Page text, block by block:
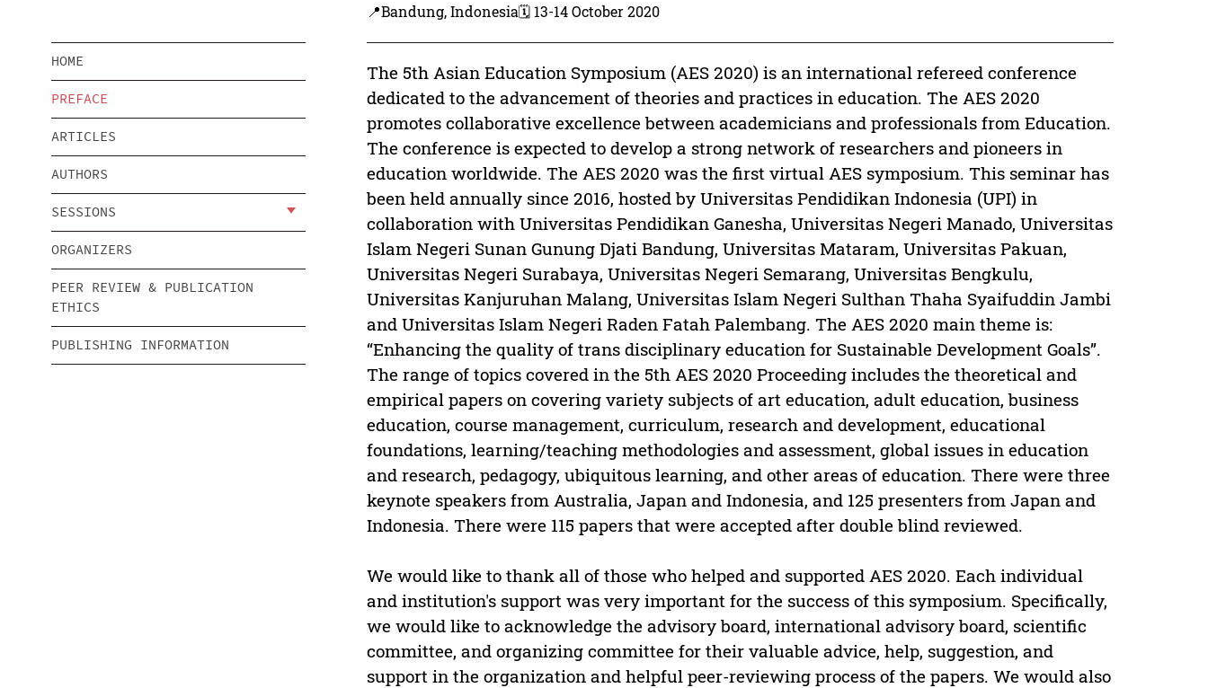
📍Bandung, Indonesia🗓️ 13-14 October 2020
HOME
PREFACE
ARTICLES
AUTHORS
SESSIONS
ORGANIZERS
PEER REVIEW & PUBLICATION
ETHICS
PUBLISHING INFORMATION
The 5th Asian Education Symposium (AES 2020) is an international refereed conference
dedicated to the advancement of theories and practices in education. The AES 2020
promotes collaborative excellence between academicians and professionals from Education.
The conference is expected to develop a strong network of researchers and pioneers in
education worldwide. The AES 2020 was the first virtual AES symposium. This seminar has
been held annually since 2016, hosted by Universitas Pendidikan Indonesia (UPI) in
collaboration with Universitas Pendidikan Ganesha, Universitas Negeri Manado, Universitas
Islam Negeri Sunan Gunung Djati Bandung, Universitas Mataram, Universitas Pakuan,
Universitas Negeri Surabaya, Universitas Negeri Semarang, Universitas Bengkulu,
Universitas Kanjuruhan Malang, Universitas Islam Negeri Sulthan Thaha Syaifuddin Jambi
and Universitas Islam Negeri Raden Fatah Palembang. The AES 2020 main theme is:
“Enhancing the quality of trans disciplinary education for Sustainable Development Goals”.
The range of topics covered in the 5th AES 2020 Proceeding includes the theoretical and
empirical papers on covering variety subjects of art education, adult education, business
education, course management, curriculum, research and development, educational
foundations, learning/teaching methodologies and assessment, global issues in education
and research, pedagogy, ubiquitous learning, and other areas of education. There were three
keynote speakers from Australia, Japan and Indonesia, and 125 presenters from Japan and
Indonesia. There were 115 papers that were accepted after double blind reviewed.
We would like to thank all of those who helped and supported AES 2020. Each individual
and institution's support was very important for the success of this symposium. Specifically,
we would like to acknowledge the advisory board, international advisory board, scientific
committee, and organizing committee for their valuable advice, help, suggestion, and
support in the organization and helpful peer-reviewing process of the papers. We would also